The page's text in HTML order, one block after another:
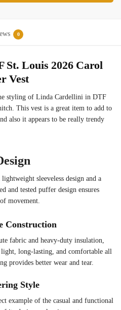
0
Louis 2026 Carol
Vest
styling of Linda Cardellini in DTF
This vest is a great item to add to
also it appears to be really trendy
sleeveless design and a
and tested puffer design ensures
movement.
Construction
fabric and heavy-duty insulation,
long-lasting, and comfortable all
provides better wear and tear.
Style
example of the casual and functional